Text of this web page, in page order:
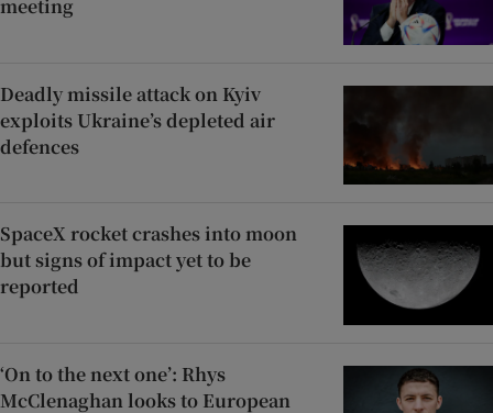
meeting
Deadly missile attack on Kyiv
exploits Ukraine’s depleted air
defences
SpaceX rocket crashes into moon
but signs of impact yet to be
reported
‘On to the next one’: Rhys
McClenaghan looks to European